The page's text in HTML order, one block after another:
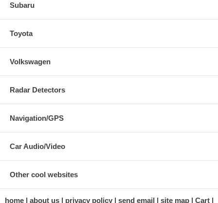
Subaru
Toyota
Volkswagen
Radar Detectors
Navigation/GPS
Car Audio/Video
Other cool websites
home about us privacy policy send email site map Cart